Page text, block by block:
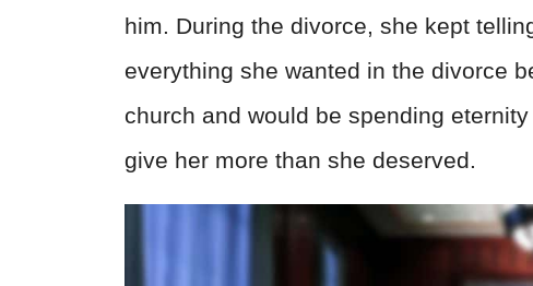
him. During the divorce, she kept
everything she wanted in the divorce
church and would be spending
give her more than she deserved.